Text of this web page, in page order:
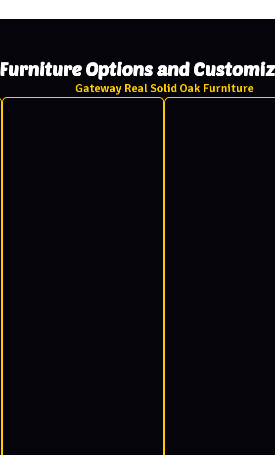
Furniture Options and
Gateway Real Solid Oak Furniture